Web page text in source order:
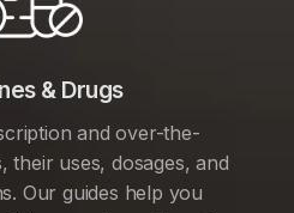
& Drugs
and over-the-
their uses, dosages, and
Our guides help you